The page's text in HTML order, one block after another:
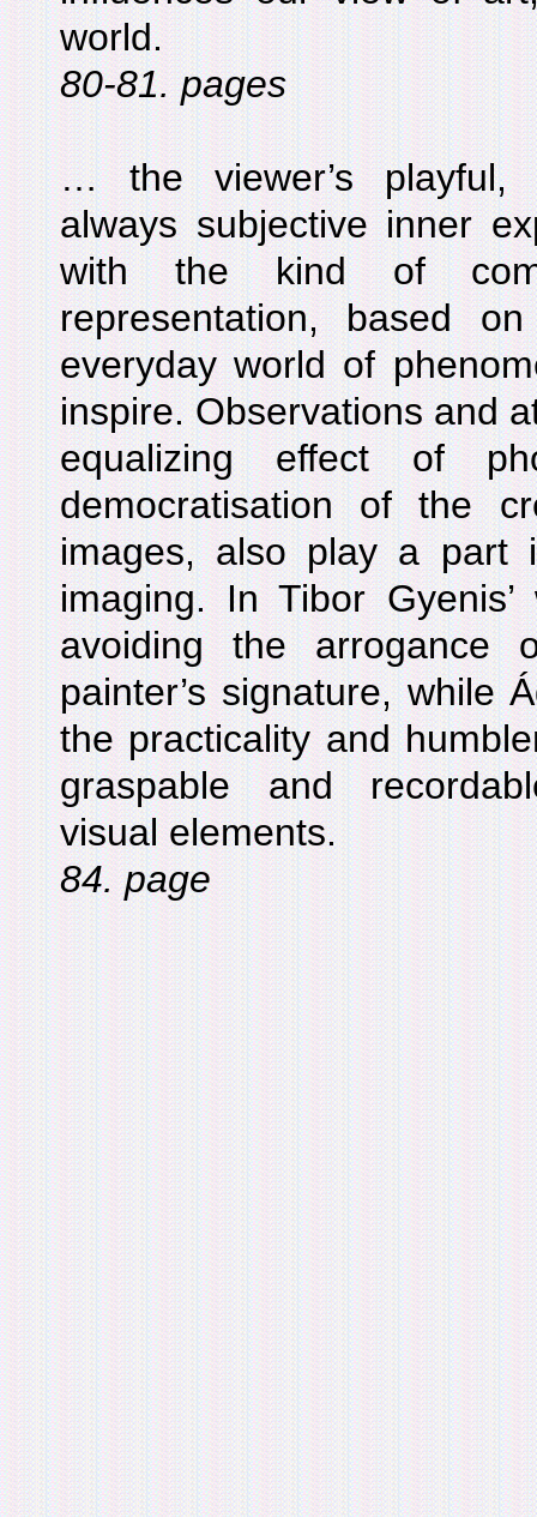
world.
80-81. pages
… the viewer’s playful,
always subjective inner
with the kind of
representation, based
everyday world of
inspire. Observations and
equalizing effect of
democratisation of the
images, also play a part
imaging. In Tibor
avoiding the arrogance
painter’s signature, while
the practicality and
graspable and
visual elements.
84. page